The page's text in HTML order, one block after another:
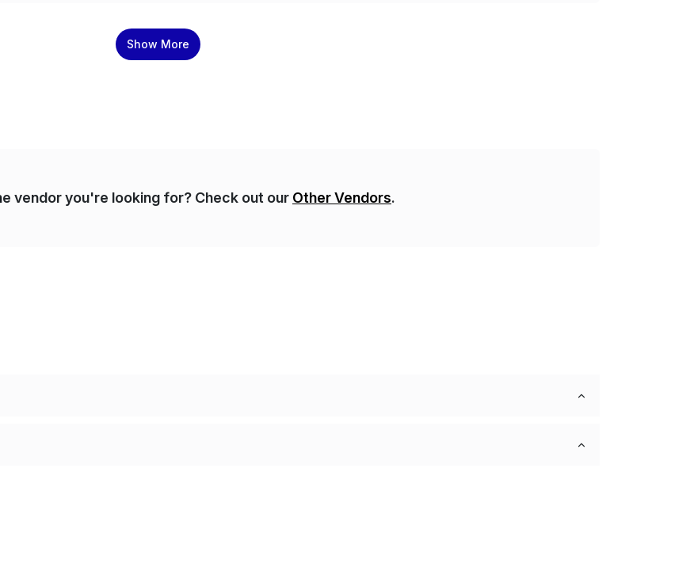
Show More
vendor you're looking for? Check out our Other Vendors.